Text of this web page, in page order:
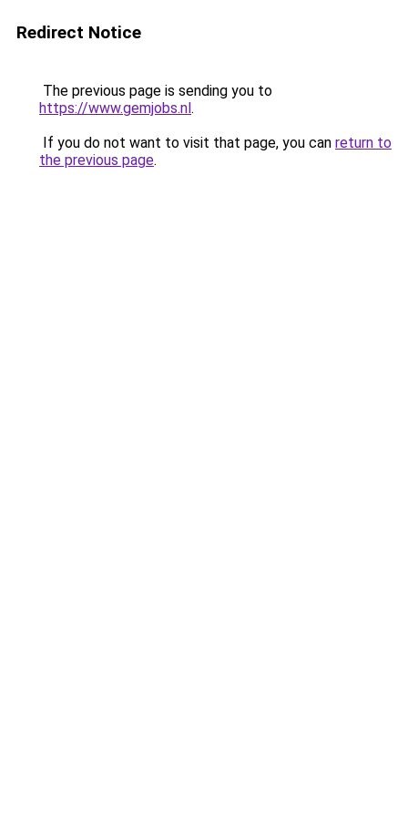
Redirect Notice
The previous page is sending you to
https://www.gemjobs.nl.
If you do not want to visit that page, you can return to
the previous page.